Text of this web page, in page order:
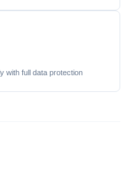
with full data protection